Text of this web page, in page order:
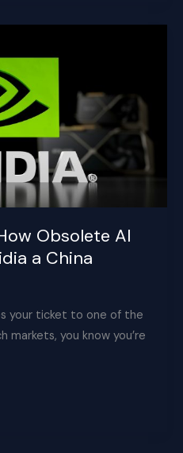
Obsolete AI
a China
your ticket to one of the
markets, you know you’re